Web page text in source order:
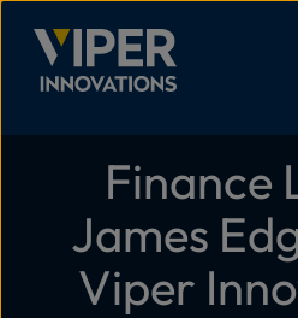
Finance Leader
Finance
James
Viper